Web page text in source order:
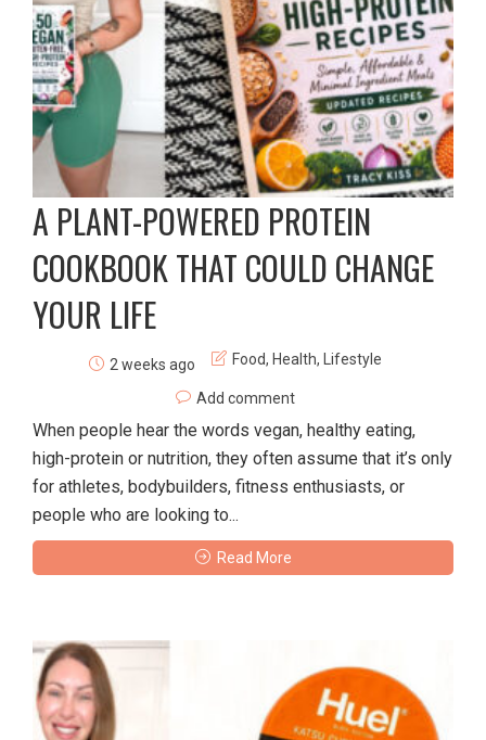
A PLANT-POWERED PROTEIN
COOKBOOK THAT COULD CHANGE
YOUR LIFE
2 weeks ago Food, Health, Lifestyle
Add comment
When people hear the words vegan, healthy eating,
high-protein or nutrition, they often assume that it’s only
for athletes, bodybuilders, fitness enthusiasts, or
people who are looking to...
Read More